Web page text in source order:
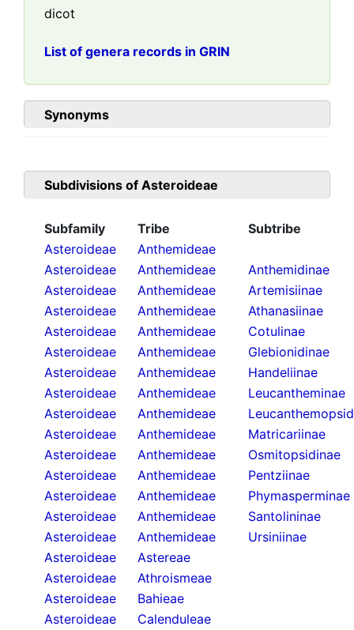
dicot
List of genera records in GRIN
Synonyms
Subdivisions of Asteroideae
Subfamily Tribe
Subtribe
Asteroideae
Anthemideae
Asteroideae
Anthemideae
Anthemidinae
Asteroideae
Anthemideae
Artemisiinae
Asteroideae
Anthemideae
Athanasiinae
Asteroideae
Anthemideae
Cotulinae
Asteroideae
Anthemideae
Glebionidinae
Asteroideae
Anthemideae
Handeliinae
Asteroideae
Anthemideae
Leucantheminae
Asteroideae
Anthemideae
Asteroideae
Anthemideae
Matricariinae
Asteroideae
Anthemideae
Osmitopsidinae
Asteroideae
Anthemideae
Pentziinae
Asteroideae
Anthemideae
Phymasperminae
Asteroideae
Anthemideae
Santolininae
Asteroideae
Anthemideae
Ursiniinae
Asteroideae
Astereae
Asteroideae
Athroismeae
Asteroideae
Bahieae
Asteroideae
Calenduleae